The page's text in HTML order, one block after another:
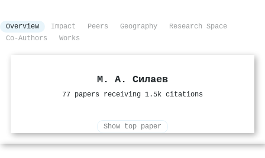
Overview Impact Peers Geography
Research Space
Co-Authors
Works
М. А. Силаев
77 papers receiving 1.5k citations
Show top paper